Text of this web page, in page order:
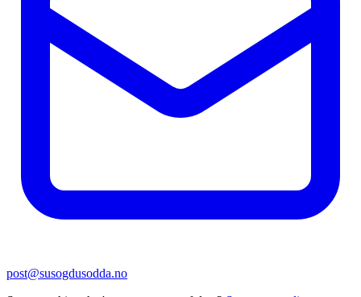
post@susogdusodda.no